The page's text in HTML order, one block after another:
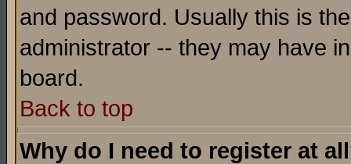
and password. Usually this is
administrator -- they may have
board.
Back to top
Why do I need to register at